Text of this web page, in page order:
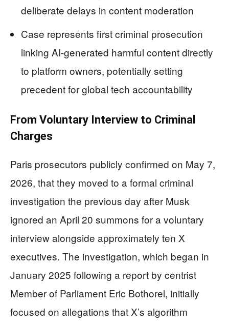
deliberate delays in content moderation
Case represents first criminal prosecution
linking AI-generated harmful content directly
to platform owners, potentially setting
precedent for global tech accountability
From Voluntary Interview to Criminal
Charges
Paris prosecutors publicly confirmed on May 7,
2026, that they moved to a formal criminal
investigation the previous day after Musk
ignored an April 20 summons for a voluntary
interview alongside approximately ten X
executives. The investigation, which began in
January 2025 following a report by centrist
Member of Parliament Eric Bothorel, initially
focused on allegations that X’s algorithm